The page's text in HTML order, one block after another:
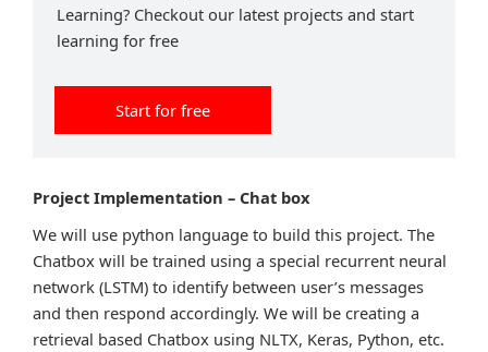
Learning? Checkout our latest projects and start
learning for free
Start for free
Project Implementation – Chat box
We will use python language to build this project. The
Chatbox will be trained using a special recurrent neural
network (LSTM) to identify between user’s messages
and then respond accordingly. We will be creating a
retrieval based Chatbox using NLTX, Keras, Python, etc.